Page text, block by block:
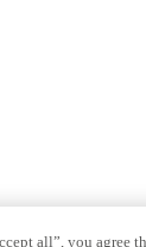
all”, you agree